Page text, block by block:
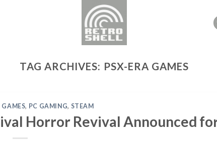
TAG ARCHIVES: PSX-ERA GAMES
GAMES, PC GAMING, STEAM
Horror Revival Announced